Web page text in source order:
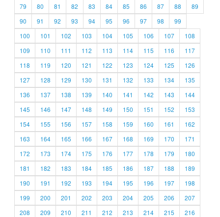
79
80 81 82 83 84 85 86 87 88
89
90
91 92 93 94 95 96 97 98
99
100
101 102 103 104 105 106 107
108
109
110 111 112 113 114 115 116
117
118
119 120 121 122 123 124 125
126
127
128 129 130 131 132 133 134
135
136
137 138 139 140 141 142 143
144
145
146 147 148 149 150 151 152
153
154
155 156 157 158 159 160 161
162
163
164 165 166 167 168 169 170
171
172
173 174 175 176 177 178 179
180
181
182 183 184 185 186 187 188
189
190
191 192 193 194 195 196 197
198
199
200 201 202 203 204 205 206
207
208
209 210 211 212 213 214 215
216